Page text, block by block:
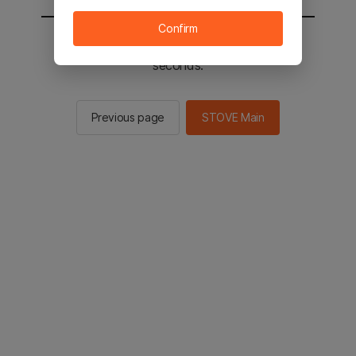
You will be sent to the STOVE main in 2
seconds.
Previous page STOVE Main
Confirm